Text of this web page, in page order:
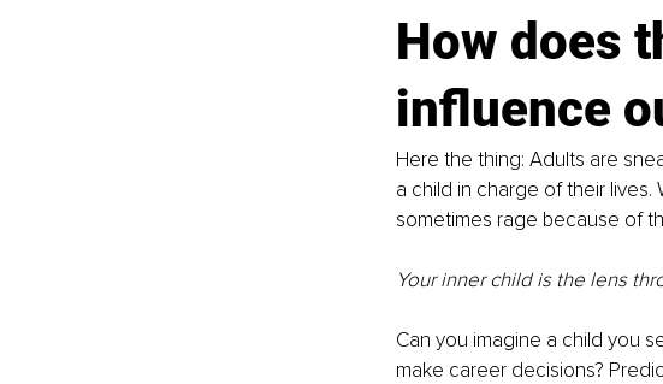
How does
influence
Here the thing: Adults are
a child in charge of their
sometimes rage because of
Your inner child is the lens
Can you imagine a child you
make career decisions?